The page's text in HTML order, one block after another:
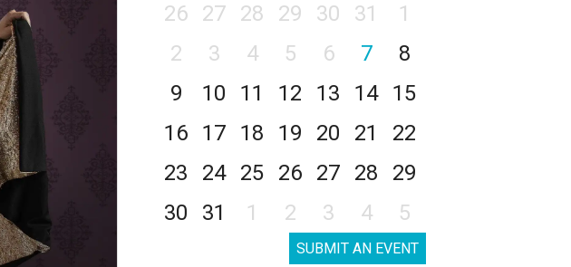
26
27 28 29 30 31
1
2
3 4 5 6 7
8
9
10 11 12 13 14
15
16
17 18 19 20 21
22
23
24 25 26 27 28
29
30
31 1 2 3 4 5
SUBMIT AN EVENT